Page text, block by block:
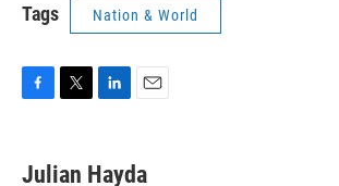
Tags Nation & World
e
t
k
i
Julian Hayda